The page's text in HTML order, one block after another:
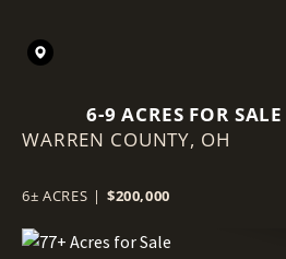
6-9 ACRES FOR SALE
WARREN COUNTY, OH
6± ACRES | $200,000